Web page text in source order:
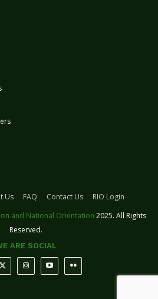
Us FAQ Contact Us
RIO Login
and National Orientation 2025. All Rights
Reserved.
ARE SOCIAL